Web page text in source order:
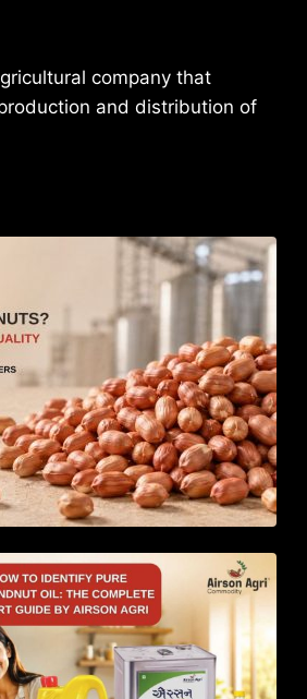
company that
and distribution of
Are Java Peanuts? Uses, Benefits,
& Export Quality Explained
Identify Pure Groundnut Oil: The
Expert Guide by Airson Agri